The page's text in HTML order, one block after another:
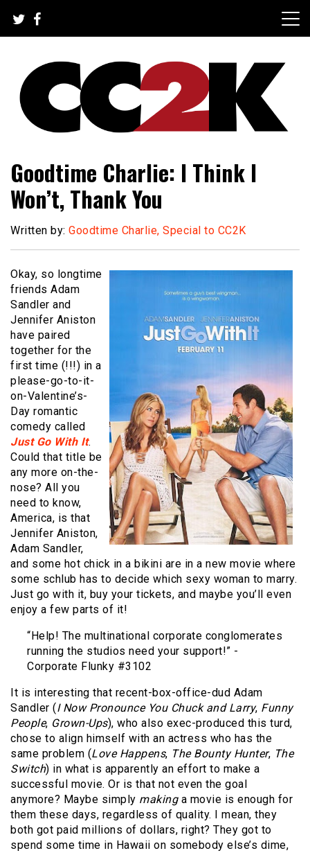
content
CC2K
Goodtime Charlie: I Think I
Won’t, Thank You
Written by: Goodtime Charlie, Special to CC2K
Okay, so longtime
friends Adam
Sandler and
Jennifer Aniston
have paired
together for the
first time (!!!) in a
please-go-to-it-
on-Valentine’s-
Day romantic
comedy called
Just Go With It.
Could that title be
any more on-the-
nose? All you
need to know,
America, is that
Jennifer Aniston,
Adam Sandler,
and some hot chick in a bikini are in a new movie where
some schlub has to decide which sexy woman to marry.
Just go with it, buy your tickets, and maybe you’ll even
enjoy a few parts of it!
“Help! The multinational corporate conglomerates
running the studios need your support!” -
Corporate Flunky #3102
It is interesting that recent-box-office-dud Adam
Sandler (I Now Pronounce You Chuck and Larry, Funny
People, Grown-Ups), who also exec-produced this turd,
chose to align himself with an actress who has the
same problem (Love Happens, The Bounty Hunter, The
Switch) in what is apparently an effort to make a
successful movie. Or is that not even the goal
anymore? Maybe simply makinga movie is enough for
them these days, regardless of quality. I mean, they
both got paid millions of dollars, right? They got to
spend some time in Hawaii on somebody else’s dime,